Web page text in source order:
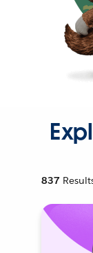
837